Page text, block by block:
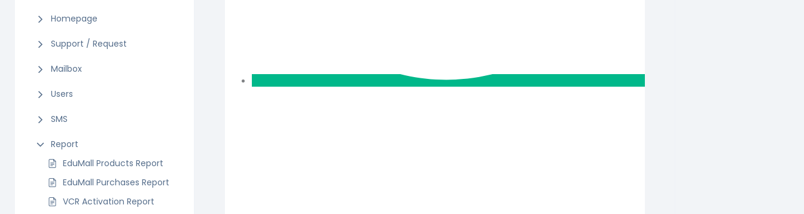
Homepage
Support / Request
Mailbox
Users
SMS
Report
EduMall Products Report
EduMall Purchases Report
VCR Activation Report